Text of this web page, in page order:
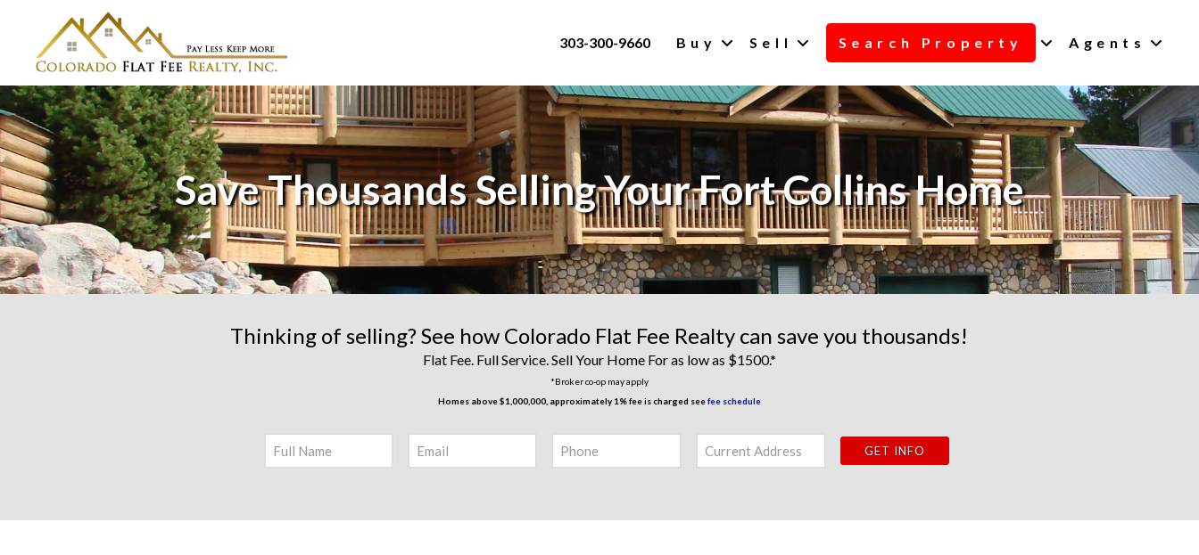
303-300-9660 Buy Sell Search Property Agents
Save Thousands Selling Your Fort Collins Home
Thinking of selling? See how Colorado Flat Fee Realty can save you thousands!
Flat Fee. Full Service. Sell Your Home For as low as $1500.*
*Broker co-op may apply
Homes above $1,000,000, approximately 1% fee is charged seefee schedule